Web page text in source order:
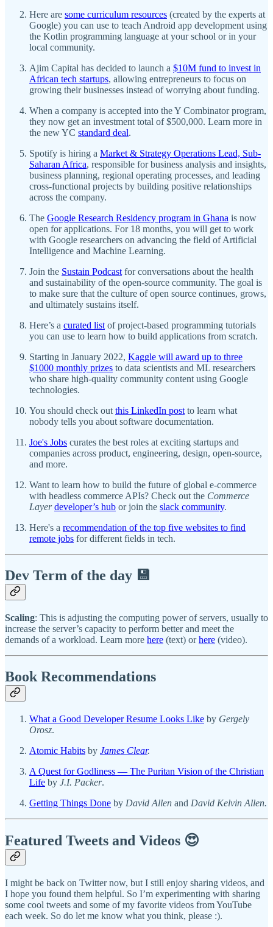
Here are some curriculum resources (created by the experts at
Google) you can use to teach Android app development using
the Kotlin programming language at your school or in your
local community.
Ajim Capital has decided to launch a $10M fund to invest in
African tech startups, allowing entrepreneurs to focus on
growing their businesses instead of worrying about funding.
When a company is accepted into the Y Combinator program,
they now get an investment total of $500,000. Learn more in
the new YC standard deal.
Spotify is hiring a Market & Strategy Operations Lead, Sub-
Saharan Africa, responsible for business analysis and insights,
business planning, regional operating processes, and leading
cross-functional projects by building positive relationships
across the company.
The Google Research Residency program in Ghana is now
open for applications. For 18 months, you will get to work
with Google researchers on advancing the field of Artificial
Intelligence and Machine Learning.
Join the Sustain Podcast for conversations about the health
and sustainability of the open-source community. The goal is
to make sure that the culture of open source continues, grows,
and ultimately sustains itself.
Here’s a curated list of project-based programming tutorials
you can use to learn how to build applications from scratch.
Starting in January 2022, Kaggle will award up to three
$1000 monthly prizes to data scientists and ML researchers
who share high-quality community content using Google
technologies.
You should check out this LinkedIn post to learn what
nobody tells you about software documentation.
Joe's Jobs curates the best roles at exciting startups and
companies across product, engineering, design, open-source,
and more.
Want to learn how to build the future of global e-commerce
with headless commerce APIs? Check out the Commerce
Layerdeveloper’s hub or join the slack community.
Here's a recommendation of the top five websites to find
remote jobs for different fields in tech.
Dev Term of the day 💾
Scaling: This is adjusting the computing power of servers, usually to
increase the server’s capacity to perform better and meet the
demands of a workload. Learn more here (text) orhere (video).
Book Recommendations
What a Good Developer Resume Looks Like by Gergely
Orosz.
Atomic Habits by James Clear.
A Quest for Godliness — The Puritan Vision of the Christian
Life by J.I. Packer.
Getting Things Done by David Allen and David Kelvin Allen.
Featured Tweets and Videos 😍
I might be back on Twitter now, but I still enjoy sharing videos, and
I hope you found them helpful. So I’m experimenting with sharing
some cool tweets and some of my favorite videos from YouTube
each week. So do let me know what you think, please :).